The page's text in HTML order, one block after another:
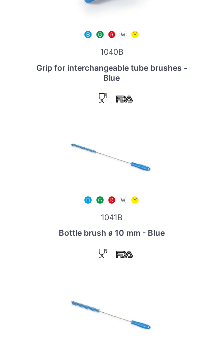
1040B
Grip for interchangeable tube brushes -
Blue
1041B
Bottle brush ø 10 mm - Blue